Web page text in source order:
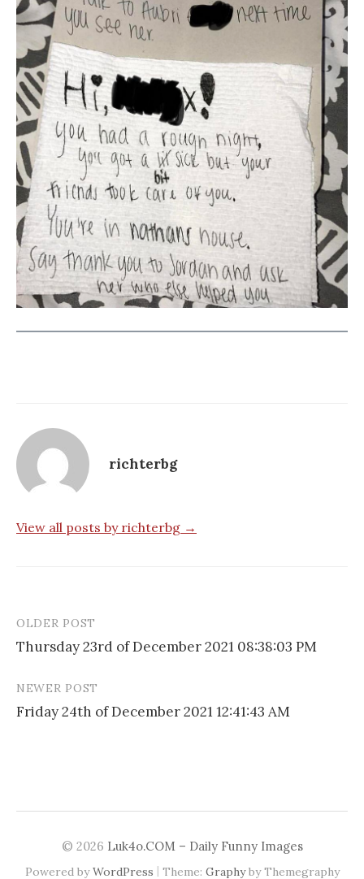
richterbg
View all posts by richterbg →
Post
navigation
OLDER POST
Thursday 23rd of December 2021 08:38:03 PM
NEWER POST
Friday 24th of December 2021 12:41:43 AM
© 2026 Luk4o.COM – Daily Funny Images
Powered byWordPress | Theme: Graphyby Themegraphy